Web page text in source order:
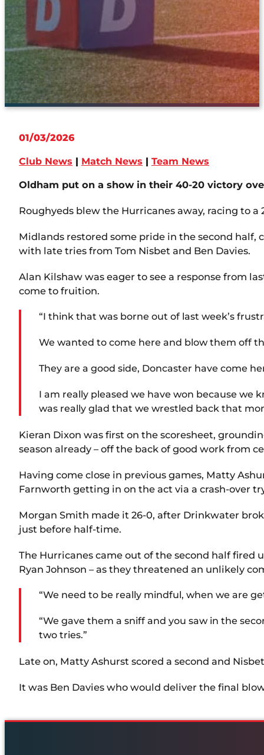
01/03/2026
Club News | Match News | Team News
Oldham put on a show in their 40-20 victory
Roughyeds blew the Hurricanes away, racing to
Midlands restored some pride in the second
with late tries from Tom Nisbet and Ben Davies.
Alan Kilshaw was eager to see a response from
come to fruition.
“I think that was borne out of last week’s
We wanted to come here and blow them off
They are a good side, Doncaster have come
I am really pleased we have won because we
was really glad that we wrestled back that
Kieran Dixon was first on the scoresheet,
season already – off the back of good work from
Having come close in previous games, Matty
Farnworth getting in on the act via a crash-over
Morgan Smith made it 26-0, after Drinkwater
just before half-time.
The Hurricanes came out of the second half fired
Ryan Johnson – as they threatened an unlikely
“We need to be really mindful, when we are
“We gave them a sniff and you saw in the
two tries.”
Late on, Matty Ashurst scored a second and
It was Ben Davies who would deliver the final